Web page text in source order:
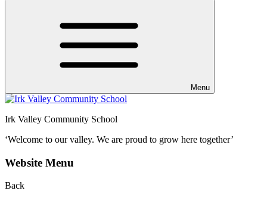
Menu
Irk Valley Community School
‘Welcome to our valley. We are proud to grow here together’
Website Menu
Back